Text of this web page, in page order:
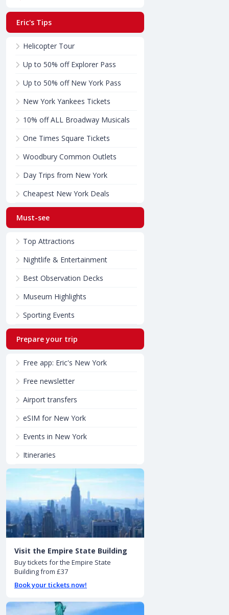
Eric's Tips
Helicopter Tour
Up to 50% off Explorer Pass
Up to 50% off New York Pass
New York Yankees Tickets
10% off ALL Broadway Musicals
One Times Square Tickets
Woodbury Common Outlets
Day Trips from New York
Cheapest New York Deals
Must-see
Top Attractions
Nightlife & Entertainment
Best Observation Decks
Museum Highlights
Sporting Events
Prepare your trip
Free app: Eric's New York
Free newsletter
Airport transfers
eSIM for New York
Events in New York
Itineraries
Visit the Empire State Building
Buy tickets for the Empire State
Building from £37
Book your tickets now!